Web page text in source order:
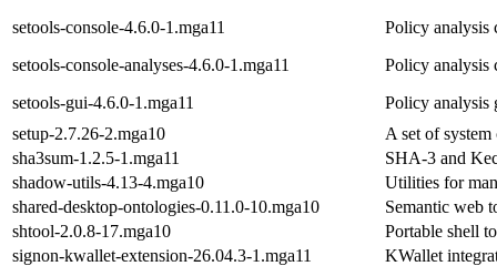
setools-console-4.6.0-1.mga11
Policy analysis
setools-console-analyses-4.6.0-1.mga11
Policy analysis
setools-gui-4.6.0-1.mga11
Policy analysis
setup-2.7.26-2.mga10
A set of
sha3sum-1.2.5-1.mga11
SHA-3 and
shadow-utils-4.13-4.mga10
Utilities for
shared-desktop-ontologies-0.11.0-10.mga10
Semantic web
shtool-2.0.8-17.mga10
Portable shell
signon-kwallet-extension-26.04.3-1.mga11
KWallet